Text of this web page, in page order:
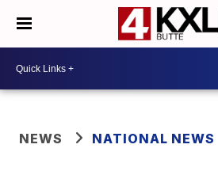
NEWS NATIONAL NEWS